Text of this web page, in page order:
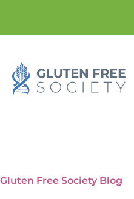
Gluten Free Society Blog